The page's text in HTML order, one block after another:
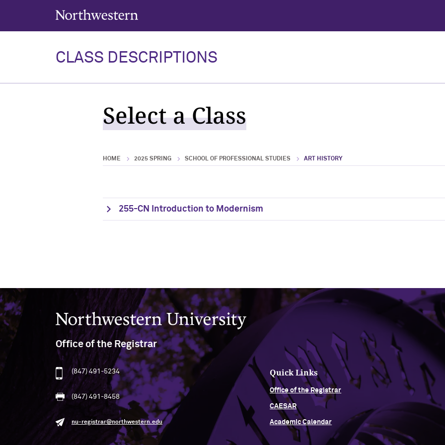
Northwestern University
CLASS DESCRIPTIONS
Select a Class
HOME 2025 SPRING SCHOOL OF PROFESSIONAL STUDIES ART HISTORY
255-CN Introduction to Modernism
Northwestern University
Office of the Registrar
(847) 491-5234
(847) 491-8458
nu-registrar@northwestern.edu
Quick Links
Office of the Registrar
CAESAR
Academic Calendar